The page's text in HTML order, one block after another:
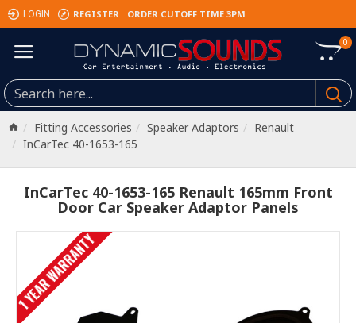
LOGIN REGISTER ORDER CUTOFF TIME 3PM
0
Fitting Accessories Speaker Adaptors
Renault
InCarTec 40-1653-165
InCarTec 40-1653-165 Renault 165mm Front
Door Car Speaker Adaptor Panels
1 YEAR WARRANTY